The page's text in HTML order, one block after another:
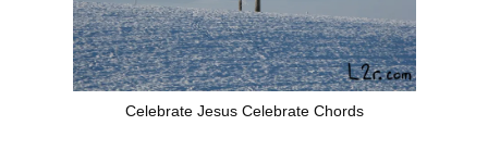
Celebrate Jesus Celebrate Chords